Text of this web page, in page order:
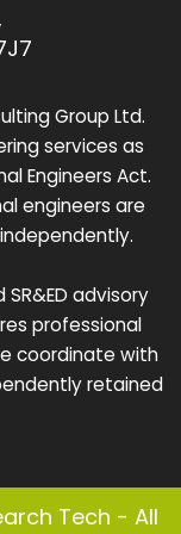
Group Ltd.
services as
Engineers Act.
engineers are
advisory
professional
coordinate with
retained
Tech - All